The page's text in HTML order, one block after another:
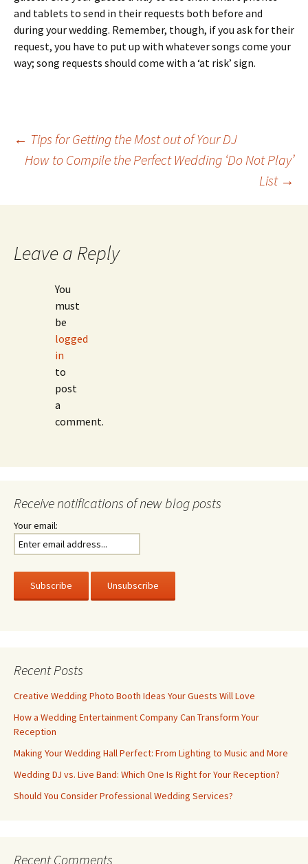
and tablets to send in their requests both before and
during your wedding. Remember, though, if you ask for their
request, you have to put up with whatever songs come your
way; song requests should come with a ‘at risk’ sign.
Post
← Tips for Getting the Most out of Your DJ
How to Compile the Perfect Wedding ‘Do Not Play’
List →
Leave a Reply
You
must
be
logged
in
to
post
a
comment.
Receive notifications of new blog posts
Your email:
Recent Posts
Creative Wedding Photo Booth Ideas Your Guests Will Love
How a Wedding Entertainment Company Can Transform Your
Reception
Making Your Wedding Hall Perfect: From Lighting to Music and More
Wedding DJ vs. Live Band: Which One Is Right for Your Reception?
Should You Consider Professional Wedding Services?
Recent Comments